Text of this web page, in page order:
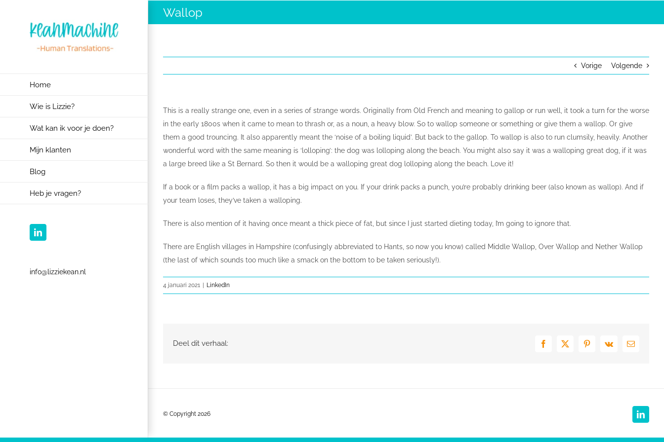
Home
Wie is Lizzie?
Wat kan ik voor je doen?
Mijn klanten
Blog
Heb je vragen?
LinkedIn
info@lizziekean.nl
Wallop
Vorige Volgende
This is a really strange one, even in a series of strange words. Originally from Old French and meaning to gallop or run well, it took a turn for the worse
in the early 1800s when it came to mean to thrash or, as a noun, a heavy blow. So to wallop someone or something or give them a wallop. Or give
them a good trouncing. It also apparently meant the ‘noise of a boiling liquid’. But back to the gallop. To wallop is also to run clumsily, heavily. Another
wonderful word with the same meaning is ‘lolloping’: the dog was lolloping along the beach. You might also say it was a walloping great dog, if it was
a large breed like a St Bernard. So then it would be a walloping great dog lolloping along the beach. Love it!
If a book or a film packs a wallop, it has a big impact on you. If your drink packs a punch, you’re probably drinking beer (also known as wallop). And if
your team loses, they’ve taken a walloping.
There is also mention of it having once meant a thick piece of fat, but since I just started dieting today, I’m going to ignore that.
There are English villages in Hampshire (confusingly abbreviated to Hants, so now you know) called Middle Wallop, Over Wallop and Nether Wallop
(the last of which sounds too much like a smack on the bottom to be taken seriously!).
4 januari 2021 LinkedIn
Deel dit verhaal: Facebook
X Pinterest
Vk
E-
© Copyright 2026